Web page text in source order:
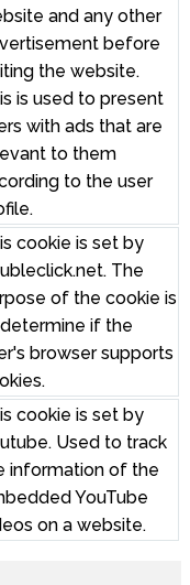
and any other
before
the website.
is used to present
with ads that are
to them
to the user
cookie is set by
The
of the cookie is
if the
browser supports
cookie is set by
Used to track
information of the
YouTube
on a website.